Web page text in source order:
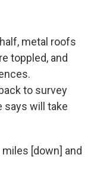
metal roofs
toppled, and
to survey
says will take
[down] and